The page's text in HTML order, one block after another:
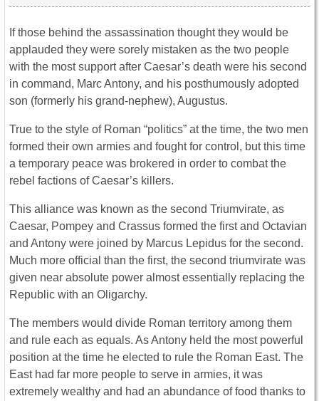
If those behind the assassination thought they would be
applauded they were sorely mistaken as the two people
with the most support after Caesar’s death were his second
in command, Marc Antony, and his posthumously adopted
son (formerly his grand-nephew), Augustus.
True to the style of Roman “politics” at the time, the two men
formed their own armies and fought for control, but this time
a temporary peace was brokered in order to combat the
rebel factions of Caesar’s killers.
This alliance was known as the second Triumvirate, as
Caesar, Pompey and Crassus formed the first and Octavian
and Antony were joined by Marcus Lepidus for the second.
Much more official than the first, the second triumvirate was
given near absolute power almost essentially replacing the
Republic with an Oligarchy.
The members would divide Roman territory among them
and rule each as equals. As Antony held the most powerful
position at the time he elected to rule the Roman East. The
East had far more people to serve in armies, it was
extremely wealthy and had an abundance of food thanks to